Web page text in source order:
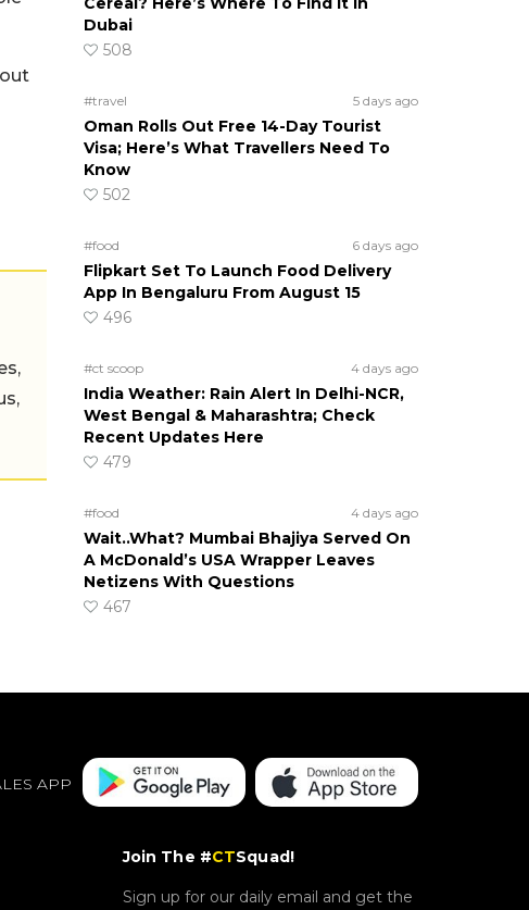
Dubai
508
#travel 5 days ago
Oman Rolls Out Free 14-Day Tourist
Visa; Here’s What Travellers Need To
Know
502
#food 6 days ago
Flipkart Set To Launch Food Delivery
App In Bengaluru From August 15
496
#ct scoop 4 days ago
India Weather: Rain Alert In Delhi-NCR,
West Bengal & Maharashtra; Check
Recent Updates Here
479
#food 4 days ago
Wait..What? Mumbai Bhajiya Served On
A McDonald’s USA Wrapper Leaves
Netizens With Questions
467
APP
Join The #CTSquad!
Sign up for our daily email and get the